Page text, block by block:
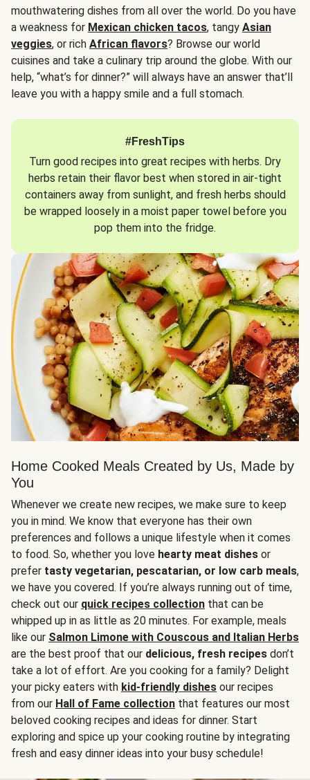
mouthwatering dishes from all over the world. Do you have
a weakness for Mexican chicken tacos, tangy Asian
veggies, or rich African flavors? Browse our world
cuisines and take a culinary trip around the globe. With our
help, “what’s for dinner?” will always have an answer that’ll
leave you with a happy smile and a full stomach.
#FreshTips
Turn good recipes into great recipes with herbs. Dry
herbs retain their flavor best when stored in air-tight
containers away from sunlight, and fresh herbs should
be wrapped loosely in a moist paper towel before you
pop them into the fridge.
Home Cooked Meals Created by Us, Made by
You
Whenever we create new recipes, we make sure to keep
you in mind. We know that everyone has their own
preferences and follows a unique lifestyle when it comes
to food. So, whether you love hearty meat dishes or
prefer tasty vegetarian, pescatarian, or low carb meals,
we have you covered. If you’re always running out of time,
check out our quick recipes collection that can be
whipped up in as little as 20 minutes. For example, meals
like our Salmon Limone with Couscous and Italian Herbs
are the best proof that our delicious, fresh recipes don’t
take a lot of effort. Are you cooking for a family? Delight
your picky eaters with kid-friendly dishes our recipes
from our Hall of Fame collection that features our most
beloved cooking recipes and ideas for dinner. Start
exploring and spice up your cooking routine by integrating
fresh and easy dinner ideas into your busy schedule!